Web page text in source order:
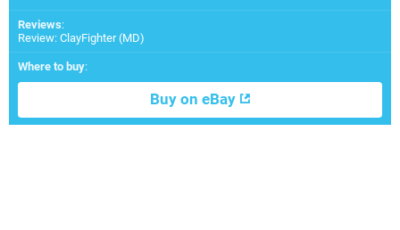
Reviews:
Review: ClayFighter (MD)
Where to buy:
Buy on eBay